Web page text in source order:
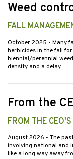
Weed
FALL
October 2025 - Many
herbicides in the fall
biennial/perennial
density and a delay…
From the
FROM THE
August 2026 - The
involving national and
like a long way away